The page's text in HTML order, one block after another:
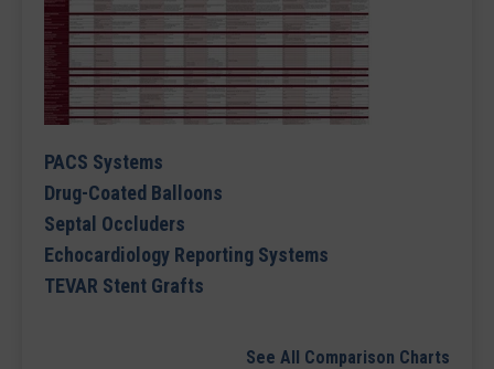
PACS Systems
Drug-Coated Balloons
Septal Occluders
Echocardiology Reporting Systems
TEVAR Stent Grafts
See All Comparison Charts